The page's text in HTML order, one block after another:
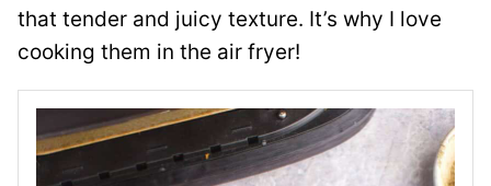
that tender and juicy texture. It’s why I love
cooking them in the air fryer!